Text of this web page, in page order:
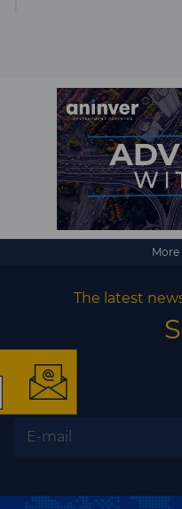
The latest
The
business
Subscribe